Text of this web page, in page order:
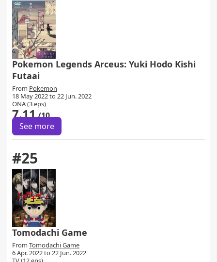
Pokemon Legends Arceus: Yuki Hodo Kishi
Futaai
From Pokemon
18 May 2022 to 22 Jun. 2022
ONA (3 eps)
7.11/10
See more
#25
Tomodachi Game
From Tomodachi Game
6 Apr. 2022 to 22 Jun. 2022